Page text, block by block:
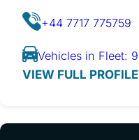
+44 7717 775759
Vehicles in Fleet: 9
VIEW FULL PROFILE